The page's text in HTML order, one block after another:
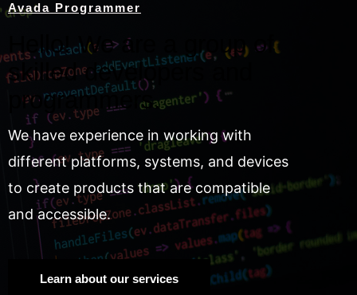
Avada Programmer
Hello! We are a group of
skilled developers and
programmers.
We have experience in working with
different platforms, systems, and devices
to create products that are compatible
and accessible.
Learn about our services